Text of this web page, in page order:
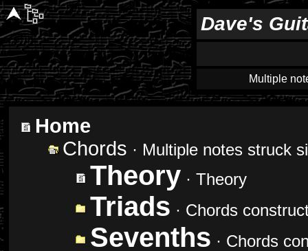
Dave's
Multiple
Home
Chords · Multiple notes struck
Theory · Theory
Triads · Chords
Sevenths · Chords